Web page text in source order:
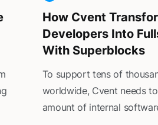
How Cvent
Developers Into
With Superblocks
To support tens of
worldwide, Cvent needs
amount of internal